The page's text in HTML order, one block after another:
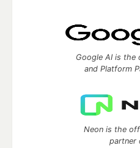
Google AI is the
and Platform
Neon is the
partner